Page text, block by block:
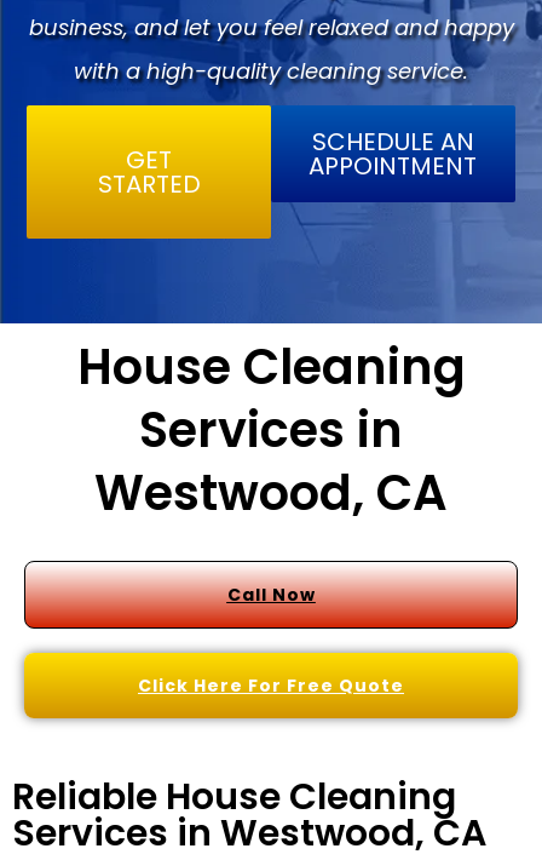
business, and let you feel relaxed and happy
with a high-quality cleaning service.
GET
STARTED
SCHEDULE AN
APPOINTMENT
House Cleaning
Services in
Westwood, CA
Call Now
Click Here For Free Quote
Reliable House Cleaning
Services in Westwood, CA